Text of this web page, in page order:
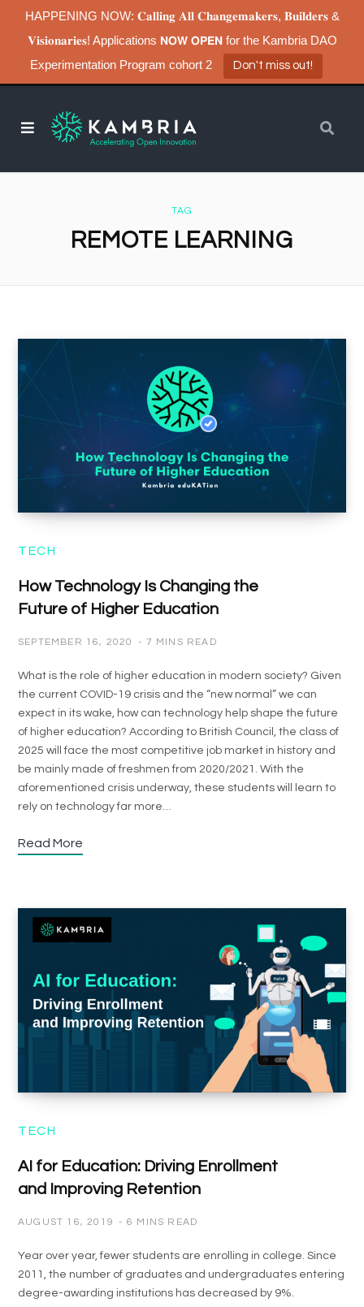
HAPPENING NOW: 𝐂𝐚𝐥𝐥𝐢𝐧𝐠 𝐀𝐥𝐥 𝐂𝐡𝐚𝐧𝐠𝐞𝐦𝐚𝐤𝐞𝐫𝐬, 𝐁𝐮𝐢𝐥𝐝𝐞𝐫𝐬 &
𝐕𝐢𝐬𝐢𝐨𝐧𝐚𝐫𝐢𝐞𝐬! Applications 𝗡𝗢𝗪 𝗢𝗣𝗘𝗡 for the Kambria DAO
Experimentation Program cohort 2
Don't miss out!
TAG
REMOTE LEARNING
TECH
How Technology Is Changing the
Future of Higher Education
SEPTEMBER 16, 2020 7 MINS READ
What is the role of higher education in modern society? Given
the current COVID-19 crisis and the “new normal” we can
expect in its wake, how can technology help shape the future
of higher education? According to British Council, the class of
2025 will face the most competitive job market in history and
be mainly made of freshmen from 2020/2021. With the
aforementioned crisis underway, these students will learn to
rely on technology far more…
Read More
TECH
AI for Education: Driving Enrollment
and Improving Retention
AUGUST 16, 2019 6 MINS READ
Year over year, fewer students are enrolling in college. Since
2011, the number of graduates and undergraduates entering
degree-awarding institutions has decreased by 9%.